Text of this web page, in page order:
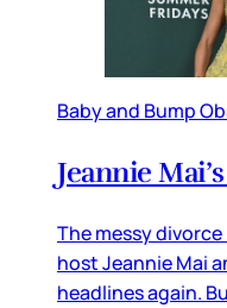
Baby and Bump
Jeannie
The messy
host Jeannie Mai
headlines again.